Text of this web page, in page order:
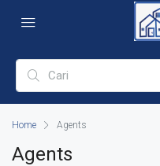
Home Agents
Agents